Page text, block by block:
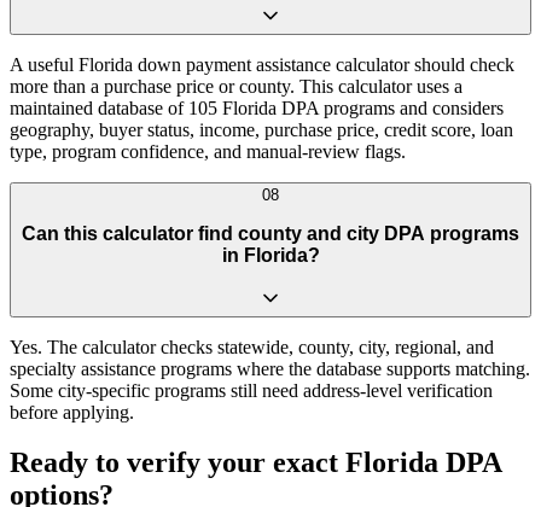
A useful Florida down payment assistance calculator should check
more than a purchase price or county. This calculator uses a
maintained database of 105 Florida DPA programs and considers
geography, buyer status, income, purchase price, credit score, loan
type, program confidence, and manual-review flags.
08
Can this calculator find county and city DPA programs
in Florida?
Yes. The calculator checks statewide, county, city, regional, and
specialty assistance programs where the database supports matching.
Some city-specific programs still need address-level verification
before applying.
Ready to verify your exact Florida DPA
options?